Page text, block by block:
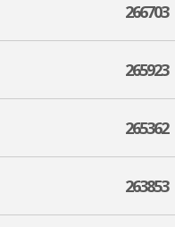
266703
265923
265362
263853